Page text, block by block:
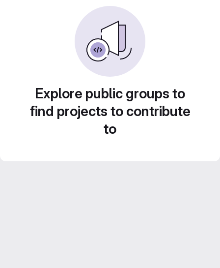
Explore public groups to
find projects to contribute
to